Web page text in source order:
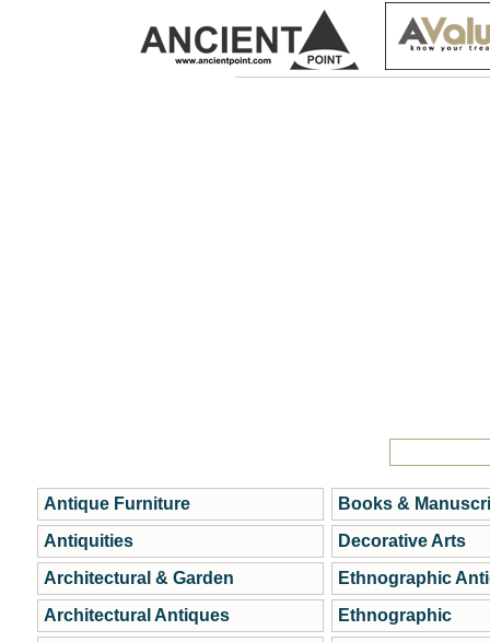
Antique Furniture
Antiquities
Architectural & Garden
Architectural Antiques
Books &
Decorative Arts
Ethnographic
Ethnographic